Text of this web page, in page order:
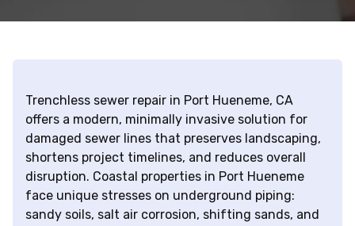
Trenchless sewer repair in Port Hueneme, CA
offers a modern, minimally invasive solution for
damaged sewer lines that preserves landscaping,
shortens project timelines, and reduces overall
disruption. Coastal properties in Port Hueneme
face unique stresses on underground piping:
sandy soils, salt air corrosion, shifting sands, and